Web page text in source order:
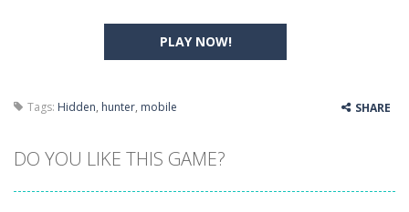
PLAY NOW!
Tags: Hidden, hunter, mobile SHARE
DO YOU LIKE THIS GAME?